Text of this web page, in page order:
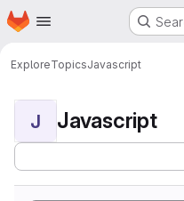
Skip to main content
Homepage
ExploreTopicsJavascript
J Javascript